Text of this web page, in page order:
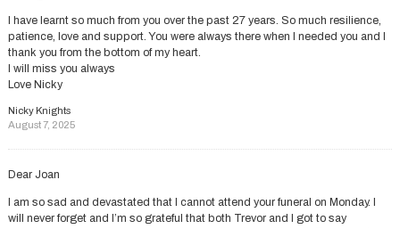
I have learnt so much from you over the past 27 years. So much resilience,
patience, love and support. You were always there when I needed you and I
thank you from the bottom of my heart.
I will miss you always
Love Nicky
Nicky Knights
August 7, 2025
Dear Joan
I am so sad and devastated that I cannot attend your funeral on Monday. I
will never forget and I’m so grateful that both Trevor and I got to say